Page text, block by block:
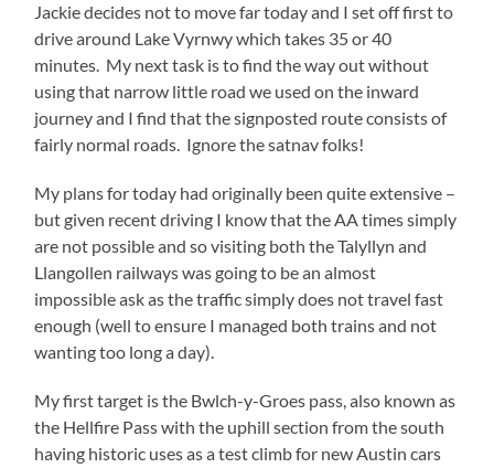
Jackie decides not to move far today and I set off first to
drive around Lake Vyrnwy which takes 35 or 40
minutes. My next task is to find the way out without
using that narrow little road we used on the inward
journey and I find that the signposted route consists of
fairly normal roads. Ignore the satnav folks!
My plans for today had originally been quite extensive –
but given recent driving I know that the AA times simply
are not possible and so visiting both the Talyllyn and
Llangollen railways was going to be an almost
impossible ask as the traffic simply does not travel fast
enough (well to ensure I managed both trains and not
wanting too long a day).
My first target is the Bwlch-y-Groes pass, also known as
the Hellfire Pass with the uphill section from the south
having historic uses as a test climb for new Austin cars